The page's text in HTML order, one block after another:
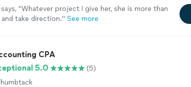
"Whatever project I give her, she is more than
and take direction." See more
CPA
5.0
(5)